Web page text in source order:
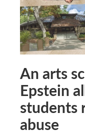
An arts
Epstein
students
abuse